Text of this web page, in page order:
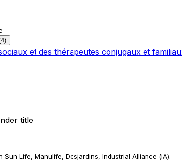
et des thérapeutes conjugaux et
title
Sun Life, Manulife, Desjardins, Industrial Alliance (iA).